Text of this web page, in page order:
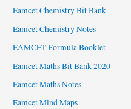
Eamcet Chemistry Bit Bank
Eamcet Chemistry Notes
EAMCET Formula Booklet
Eamcet Maths Bit Bank 2020
Eamcet Maths Notes
Eamcet Mind Maps